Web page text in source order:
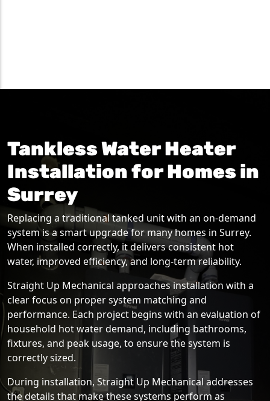
Tankless Water Heater
Installation for Homes in
Surrey
Replacing a traditional tanked unit with an on-demand
system is a smart upgrade for many homes in Surrey.
When installed correctly, it delivers consistent hot
water, improved efficiency, and long-term reliability.
Straight Up Mechanical approaches installation with a
clear focus on proper system matching and
performance. Each project begins with an evaluation of
household hot water demand, including bathrooms,
fixtures, and peak usage, to ensure the system is
correctly sized.
During installation, Straight Up Mechanical addresses
the details that make these systems perform as